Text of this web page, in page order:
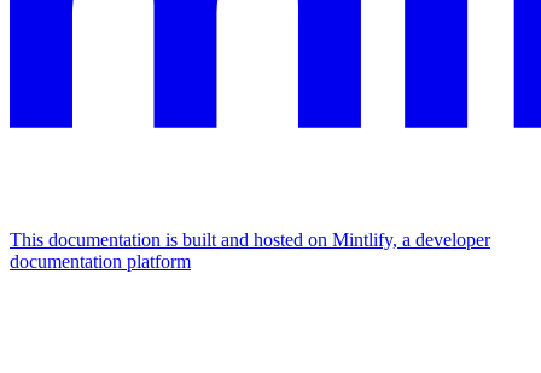
This documentation is built and hosted on Mintlify, a developer
documentation platform